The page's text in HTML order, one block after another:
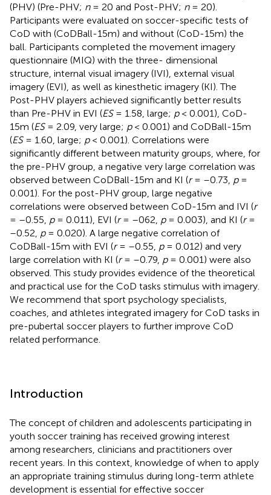
(PHV) (Pre-PHV; n= 20 and Post-PHV; n= 20).
Participants were evaluated on soccer-specific tests of
CoD with (CoDBall-15m) and without (CoD-15m) the
ball. Participants completed the movement imagery
questionnaire (MIQ) with the three- dimensional
structure, internal visual imagery (IVI), external visual
imagery (EVI), as well as kinesthetic imagery (KI). The
Post-PHV players achieved significantly better results
than Pre-PHV in EVI (ES= 1.58, large; p< 0.001), CoD-
15m (ES= 2.09, very large; p< 0.001) and CoDBall-15m
(ES= 1.60, large; p< 0.001). Correlations were
significantly different between maturity groups, where, for
the pre-PHV group, a negative very large correlation was
observed between CoDBall-15m and KI (r= –0.73, p=
0.001). For the post-PHV group, large negative
correlations were observed between CoD-15m and IVI (r
= –0.55, p= 0.011), EVI (r= –062, p= 0.003), and KI (r=
–0.52, p= 0.020). A large negative correlation of
CoDBall-15m with EVI (r= –0.55, p= 0.012) and very
large correlation with KI (r= –0.79, p= 0.001) were also
observed. This study provides evidence of the theoretical
and practical use for the CoD tasks stimulus with imagery.
We recommend that sport psychology specialists,
coaches, and athletes integrated imagery for CoD tasks in
pre-pubertal soccer players to further improve CoD
related performance.
Introduction
The concept of children and adolescents participating in
youth soccer training has received growing interest
among researchers, clinicians and practitioners over
recent years. In this context, knowledge of when to apply
an appropriate training stimulus during long-term athlete
development is essential for effective soccer